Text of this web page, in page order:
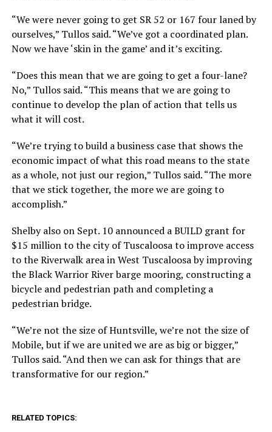
“We were never going to get SR 52 or 167 four laned by
ourselves,” Tullos said. “We’ve got a coordinated plan.
Now we have ‘skin in the game’ and it’s exciting.
“Does this mean that we are going to get a four-lane?
No,” Tullos said. “This means that we are going to
continue to develop the plan of action that tells us
what it will cost.
“We’re trying to build a business case that shows the
economic impact of what this road means to the state
as a whole, not just our region,” Tullos said. “The more
that we stick together, the more we are going to
accomplish.”
Shelby also on Sept. 10 announced a BUILD grant for
$15 million to the city of Tuscaloosa to improve access
to the Riverwalk area in West Tuscaloosa by improving
the Black Warrior River barge mooring, constructing a
bicycle and pedestrian path and completing a
pedestrian bridge.
“We’re not the size of Huntsville, we’re not the size of
Mobile, but if we are united we are as big or bigger,”
Tullos said. “And then we can ask for things that are
transformative for our region.”
RELATED TOPICS: